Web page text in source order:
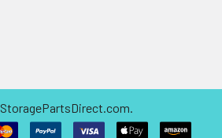
StoragePartsDirect.com.